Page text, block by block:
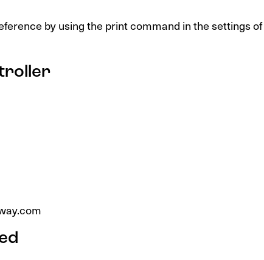
by using the print command in the settings of